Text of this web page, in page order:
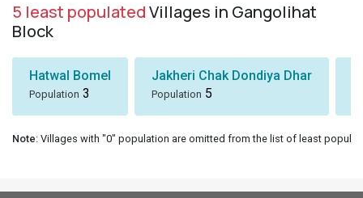
5 least populatedVillages in Gangolihat
Block
Hatwal Bomel
Population 3
Jakheri Chak Dondiya Dhar
Population 5
Note: Villages with "0" population are omitted from the list of least